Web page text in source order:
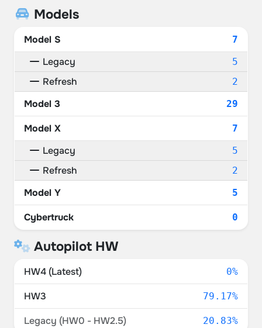
Models
Model S 7
Legacy 5
Refresh 2
Model 3 29
Model X 7
Legacy 5
Refresh 2
Model Y 5
Cybertruck 0
Autopilot HW
HW4 (Latest) 0%
HW3 79.17%
Legacy (HW0 - HW2.5) 20.83%